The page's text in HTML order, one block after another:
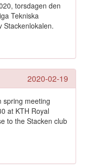
torsdagen den
Tekniska
Stackenlokalen.
2020-02-19
spring meeting
at KTH Royal
to the Stacken club